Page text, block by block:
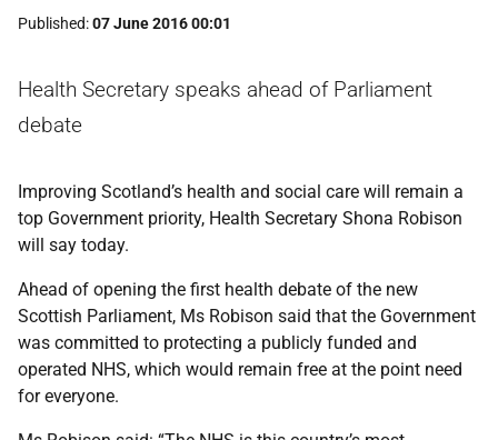
Published 07 June 2016 00:01
Health Secretary speaks ahead of Parliament
debate
Improving Scotland’s health and social care will remain a
top Government priority, Health Secretary Shona Robison
will say today.
Ahead of opening the first health debate of the new
Scottish Parliament, Ms Robison said that the Government
was committed to protecting a publicly funded and
operated NHS, which would remain free at the point need
for everyone.